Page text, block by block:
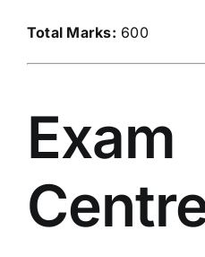
Total Marks: 600
Exam